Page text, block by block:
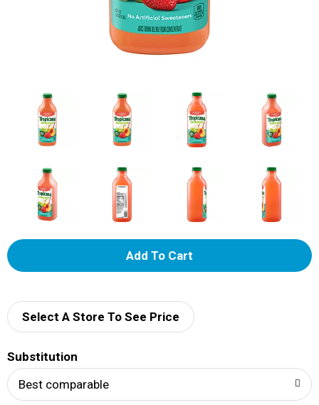
A
d
Select A Store To See Price
Substitution
Best comparable